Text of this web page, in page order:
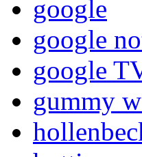
google
google
google
gummy